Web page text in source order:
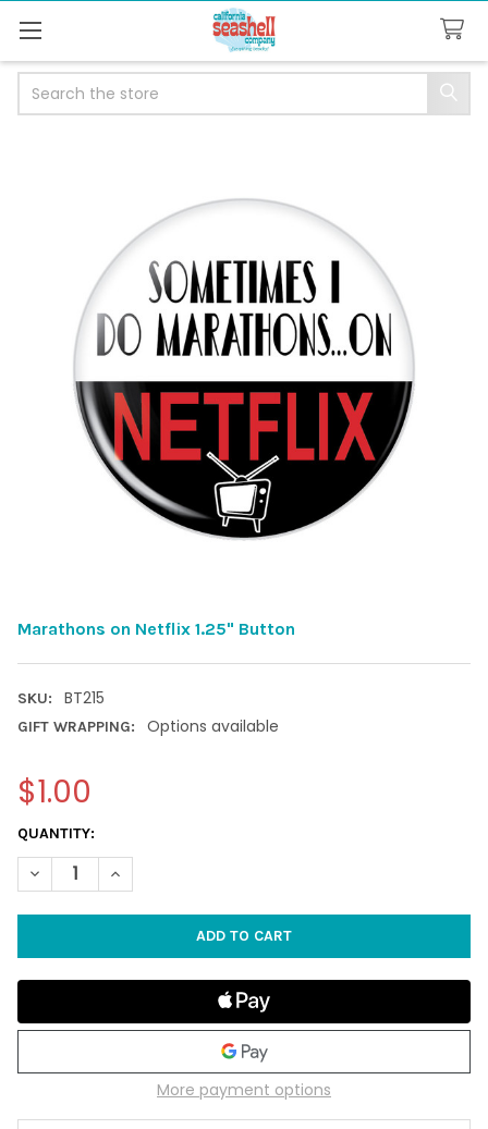
Marathons on Netflix 1.25" Button
SKU: BT215
GIFT WRAPPING: Options available
$1.00
CURRENT
STOCK:
QUANTITY:
DECREASE QUANTITY OF MARATHONS ON NETFLIX 1.25" BUTTON
INCREASE QUANTITY OF MARATHONS ON NETFLIX
More payment options